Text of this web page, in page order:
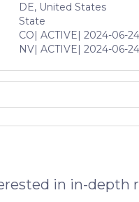
DE, United States
State
CO| ACTIVE| 2024-06-24
NV| ACTIVE| 2024-06-24
in in-depth